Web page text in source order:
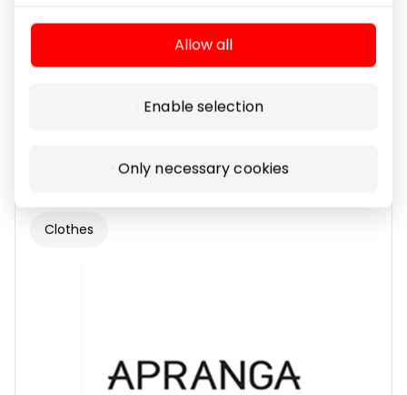
Allow all
Enable selection
Only necessary cookies
Clothes